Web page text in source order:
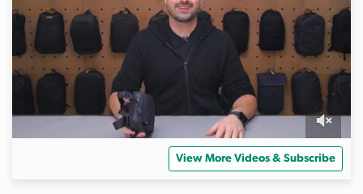
View More Videos & Subscribe